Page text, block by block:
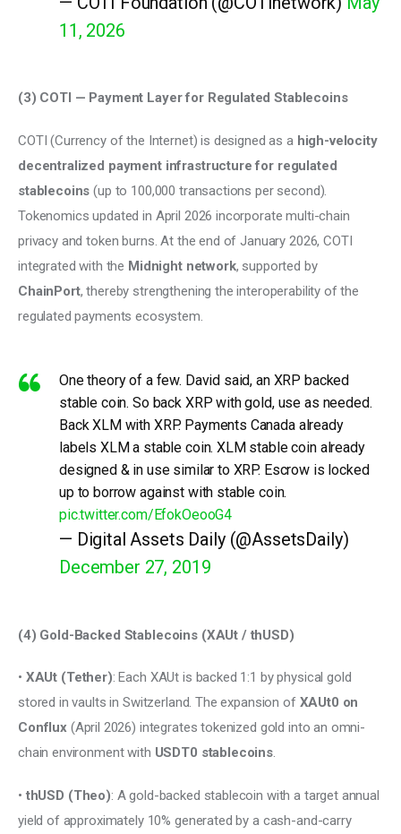
11, 2026
(3) COTI — Payment Layer for Regulated Stablecoins
COTI (Currency of the Internet) is designed as a high-velocity
decentralized payment infrastructure for regulated
stablecoins (up to 100,000 transactions per second).
Tokenomics updated in April 2026 incorporate multi-chain
privacy and token burns. At the end of January 2026, COTI
integrated with the Midnight network, supported by
ChainPort, thereby strengthening the interoperability of the
regulated payments ecosystem.
One theory of a few. David said, an XRP backed
stable coin. So back XRP with gold, use as needed.
Back XLM with XRP. Payments Canada already
labels XLM a stable coin. XLM stable coin already
designed & in use similar to XRP. Escrow is locked
up to borrow against with stable coin.
pic.twitter.com/EfokOeooG4
— Digital Assets Daily (@AssetsDaily)
December 27, 2019
(4) Gold-Backed Stablecoins (XAUt / thUSD)
• XAUt (Tether): Each XAUt is backed 1:1 by physical gold
stored in vaults in Switzerland. The expansion of XAUt0 on
Conflux (April 2026) integrates tokenized gold into an omni-
chain environment with USDT0 stablecoins.
• thUSD (Theo): A gold-backed stablecoin with a target annual
yield of approximately 10% generated by a cash-and-carry